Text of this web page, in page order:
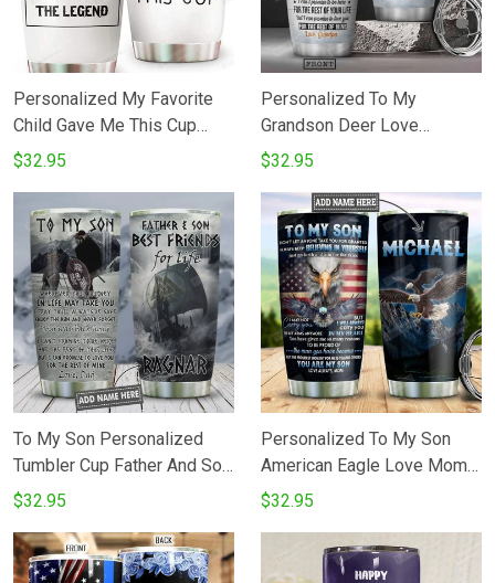
Personalized My Favorite
Child Gave Me This Cup
Tumbler Cup Customized
Gifts on Birthday Father's
Day 20oz Tumbler
$32.95
Personalized To My
Grandson Deer Love
Grandpa Stainless Steel
Tumbler Cups For
CoffeeTea Best Gifts From
Grandpa To Grandson On
Birthday
$32.95
To My Son Personalized
Tumbler Cup Father And Son
Best Friends For Life
Insulated Tumbler 20 Oz
Perfects Gifts For Birthday
$32.95
Personalized To My Son
American Eagle Love Mom
Stainless Steel Vacuum
Cups For CoffeeTea Best
Gifts From Mom To Son On
$32.95